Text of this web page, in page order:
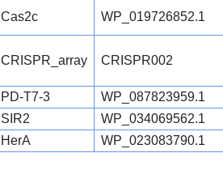
Cas2c WP_019726852.1
CRISPR_array CRISPR002
PD-T7-3
WP_087823959.1
SIR2
WP_034069562.1
HerA WP_023083790.1